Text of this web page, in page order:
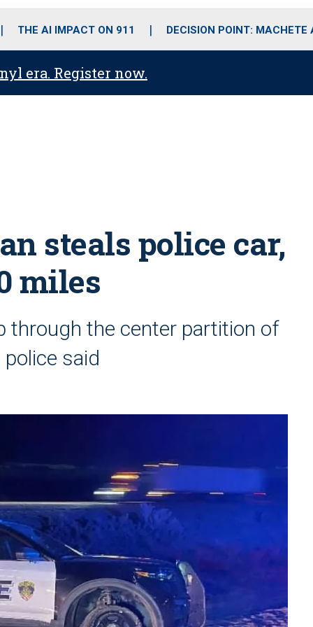
o
r
r
m
i
e
THE AI IMPACT ON 911 DECISION POINT: MACHETE
era. Register now.
steals police car,
miles
through the center partition of
said